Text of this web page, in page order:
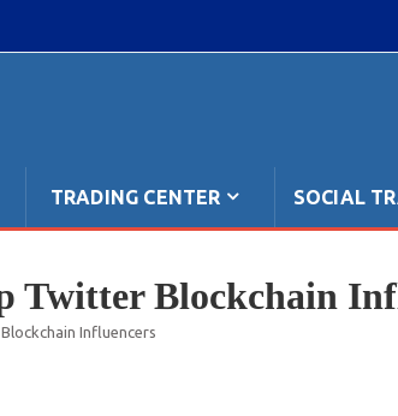
TRADING CENTER SOCIAL
Twitter Blockchain
Influencers